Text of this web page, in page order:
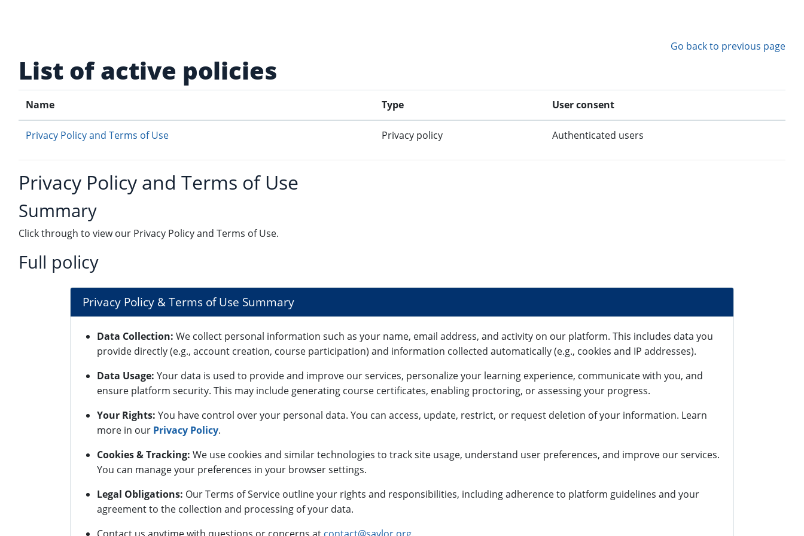
Go back to previous page
List of active policies
Name Type User consent
Privacy Policy and Terms of Use Privacy policy Authenticated users
Privacy Policy and Terms of Use
Summary
Click through to view our Privacy Policy and Terms of Use.
Full policy
Privacy Policy & Terms of Use Summary
Data Collection: We collect personal information such as your name, email address, and activity on our platform. This includes data you
provide directly (e.g., account creation, course participation) and information collected automatically (e.g., cookies and IP addresses).
Data Usage: Your data is used to provide and improve our services, personalize your learning experience, communicate with you, and
ensure platform security. This may include generating course certificates, enabling proctoring, or assessing your progress.
Your Rights: You have control over your personal data. You can access, update, restrict, or request deletion of your information. Learn
more in our Privacy Policy.
Cookies & Tracking: We use cookies and similar technologies to track site usage, understand user preferences, and improve our services.
You can manage your preferences in your browser settings.
Legal Obligations: Our Terms of Service outline your rights and responsibilities, including adherence to platform guidelines and your
agreement to the collection and processing of your data.